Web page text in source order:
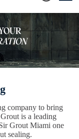
company to bring
is a leading
Grout Miami one
sealing.